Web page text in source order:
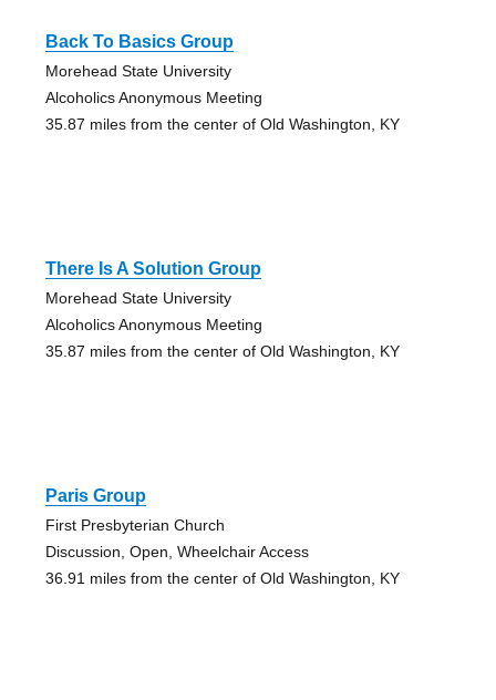
Back To Basics Group
Morehead State University
Alcoholics Anonymous Meeting
35.87 miles from the center of Old Washington, KY
There Is A Solution Group
Morehead State University
Alcoholics Anonymous Meeting
35.87 miles from the center of Old Washington, KY
Paris Group
First Presbyterian Church
Discussion, Open, Wheelchair Access
36.91 miles from the center of Old Washington, KY